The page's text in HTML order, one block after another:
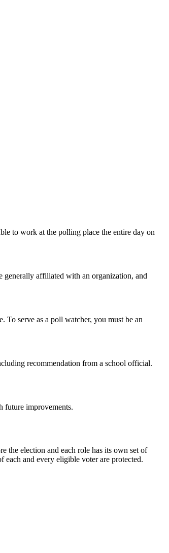
to work at the polling place the entire day on
generally affiliated with an organization, and
To serve as a poll watcher, you must be an
recommendation from a school official.
future improvements.
the election and each role has its own set of
each and every eligible voter are protected.